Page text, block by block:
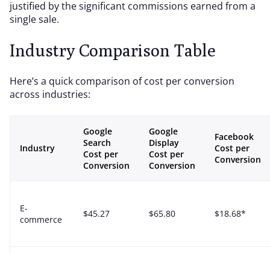
justified by the significant commissions earned from a
single sale.
Industry Comparison Table
Here’s a quick comparison of cost per conversion
across industries:
Industry
Google
Search
Cost per
Conversion
Google
Display
Cost per
Conversion
Facebook
Cost per
Conversion
E-
commerce
$45.27 $65.80 $18.68*